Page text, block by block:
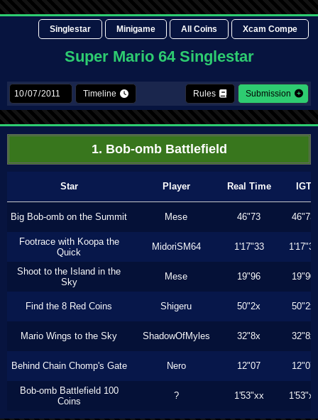
Singlestar Minigame All Coins Xcam Compe
Super Mario 64 Singlestar
Timeline Rules Submission
1. Bob-omb Battlefield
Star Player Real Time IGT
Big Bob-omb on the Summit Mese 46"73 46"73
Footrace with Koopa the
Quick
MidoriSM64 1'17"33 1'17"33
Shoot to the Island in the
Sky
Mese 19"96 19"90
Find the 8 Red Coins Shigeru 50"2x 50"2x
Mario Wings to the Sky ShadowOfMyles 32"8x 32"8x
Behind Chain Chomp's Gate Nero 12"07 12"07
Bob-omb Battlefield 100
Coins
? 1'53"xx 1'53"xx